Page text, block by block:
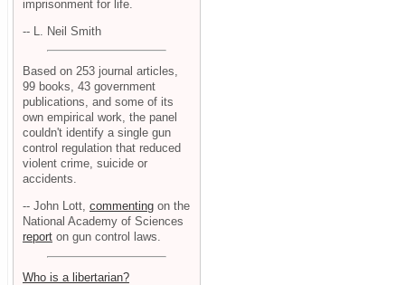
imprisonment for life.
-- L. Neil Smith
Based on 253 journal articles,
99 books, 43 government
publications, and some of its
own empirical work, the panel
couldn't identify a single gun
control regulation that reduced
violent crime, suicide or
accidents.
-- John Lott, commenting on the
National Academy of Sciences
report on gun control laws.
Who is a libertarian?